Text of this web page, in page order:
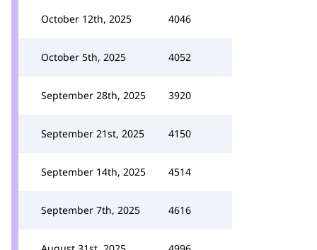
October 12th, 2025 4046
October 5th, 2025 4052
September 28th, 2025 3920
September 21st, 2025 4150
September 14th, 2025 4514
September 7th, 2025 4616